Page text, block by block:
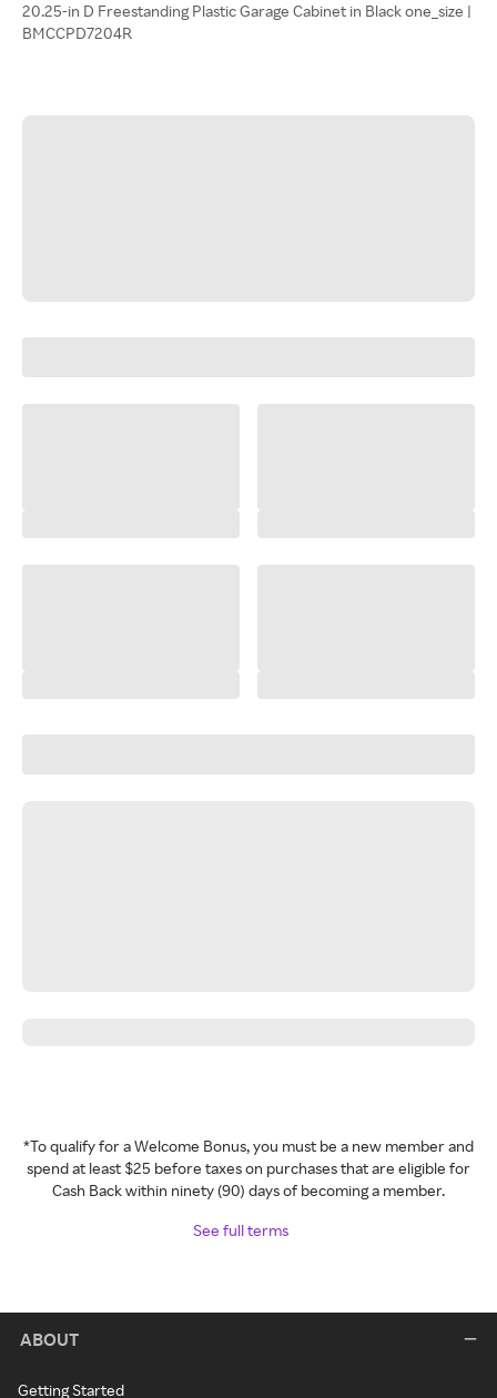
20.25-in D Freestanding Plastic Garage Cabinet in Black one_size |
BMCCPD7204R
*To qualify for a Welcome Bonus, you must be a new member and
spend at least $25 before taxes on purchases that are eligible for
Cash Back within ninety (90) days of becoming a member.
See full terms
ABOUT
Getting Started